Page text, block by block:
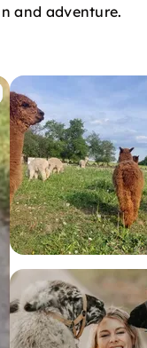
and adventure.